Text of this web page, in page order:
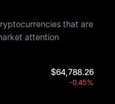
that are
attention
$64,788.26
-0.45%